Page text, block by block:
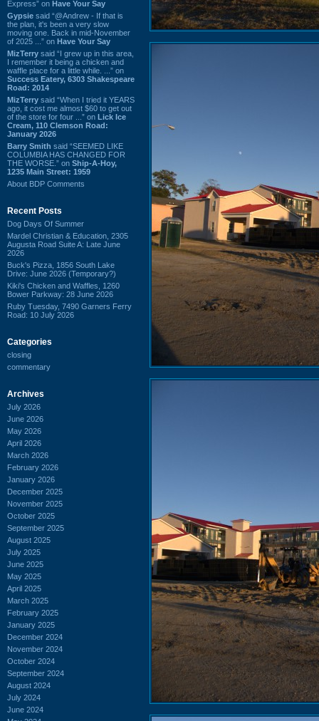
Express” on Have Your Say
Gypsie said “@Andrew - If that is
the plan, it's been a very slow
moving one. Back in mid-November
of 2025 ...” on Have Your Say
MizTerry said “I grew up in this area,
I remember it being a chicken and
waffle place for a little while. ...” on
Success Eatery, 6303 Shakespeare
Road: 2014
MizTerry said “When I tried it YEARS
ago, it cost me almost $60 to get out
of the store for four ...” on Lick Ice
Cream, 110 Clemson Road:
January 2026
Barry Smith said “SEEMED LIKE
COLUMBIA HAS CHANGED FOR
THE WORSE.” on Ship-A-Hoy,
1235 Main Street: 1959
About BDP Comments
Recent Posts
Dog Days Of Summer
Mardel Christian & Education, 2305
Augusta Road Suite A: Late June
2026
Buck's Pizza, 1856 South Lake
Drive: June 2026 (Temporary?)
Kiki's Chicken and Waffles, 1260
Bower Parkway: 28 June 2026
Ruby Tuesday, 7490 Garners Ferry
Road: 10 July 2026
Categories
closing
commentary
Archives
July 2026
June 2026
May 2026
April 2026
March 2026
February 2026
January 2026
December 2025
November 2025
October 2025
September 2025
August 2025
July 2025
June 2025
May 2025
April 2025
March 2025
February 2025
January 2025
December 2024
November 2024
October 2024
September 2024
August 2024
July 2024
June 2024